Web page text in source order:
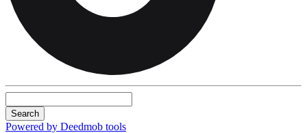
Search
Powered by Deedmob tools